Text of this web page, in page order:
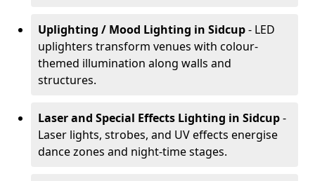
Uplighting / Mood Lighting in Sidcup- LED
uplighters transform venues with colour-
themed illumination along walls and
structures.
Laser and Special Effects Lighting in Sidcup-
Laser lights, strobes, and UV effects energise
dance zones and night-time stages.